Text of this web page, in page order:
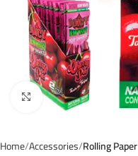
Click to enlarge
Home Accessories Rolling Paper